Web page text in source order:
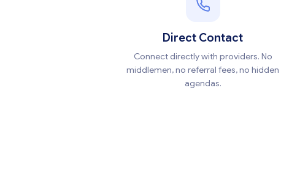
Direct Contact
Connect directly with providers. No
middlemen, no referral fees, no hidden
agendas.